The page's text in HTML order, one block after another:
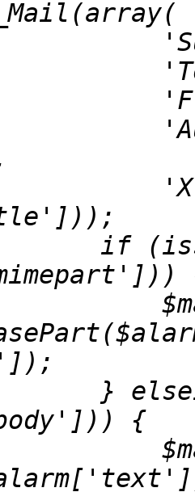
'X-
if
} elseif